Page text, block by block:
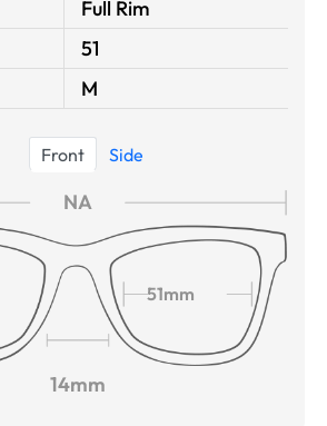
Full Rim
51
M
Front Side
NA
51mm
14mm